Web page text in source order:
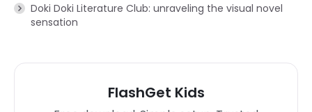
Doki Doki Literature Club: unraveling the visual novel
sensation
FlashGet Kids